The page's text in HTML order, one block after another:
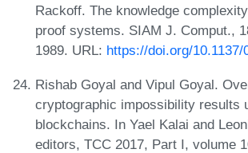
Rackoff. The knowledge
proof systems. SIAM J. Comput.,
1989. URL: https://doi.org/10.1137/
Rishab Goyal and Vipul Goyal.
cryptographic impossibility results
blockchains. In Yael Kalai and
editors, TCC 2017, Part I, volume